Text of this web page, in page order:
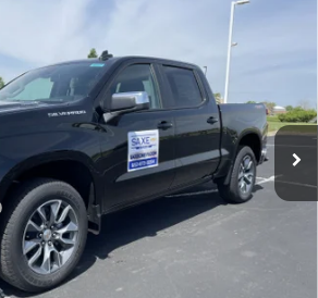
Stock: 42353Model:CK10543
Unit Int.
$47,619
PRICE FOR EVERYONE
Less
$54,595
-$5,076
$49,519